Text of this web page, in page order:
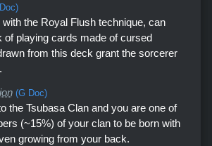
the Royal Flush technique, can
of playing cards made of cursed
from this deck grant the sorcerer
(G Doc)
the Tsubasa Clan and you are one of
(~15%) of your clan to be born with
growing from your back.